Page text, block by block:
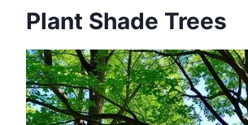
Plant Shade Trees